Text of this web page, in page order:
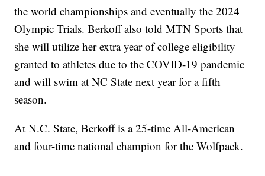
the world championships and eventually the 2024
Olympic Trials. Berkoff also told MTN Sports that
she will utilize her extra year of college eligibility
granted to athletes due to the COVID-19 pandemic
and will swim at NC State next year for a fifth
season.
At N.C. State, Berkoff is a 25-time All-American
and four-time national champion for the Wolfpack.